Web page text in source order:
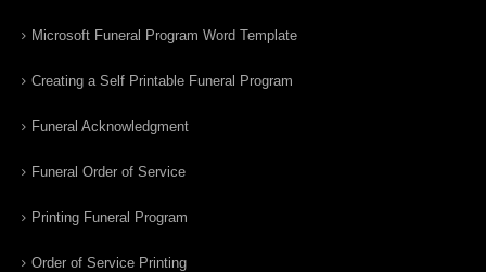
Microsoft Funeral Program Word Template
Creating a Self Printable Funeral Program
Funeral Acknowledgment
Funeral Order of Service
Printing Funeral Program
Order of Service Printing